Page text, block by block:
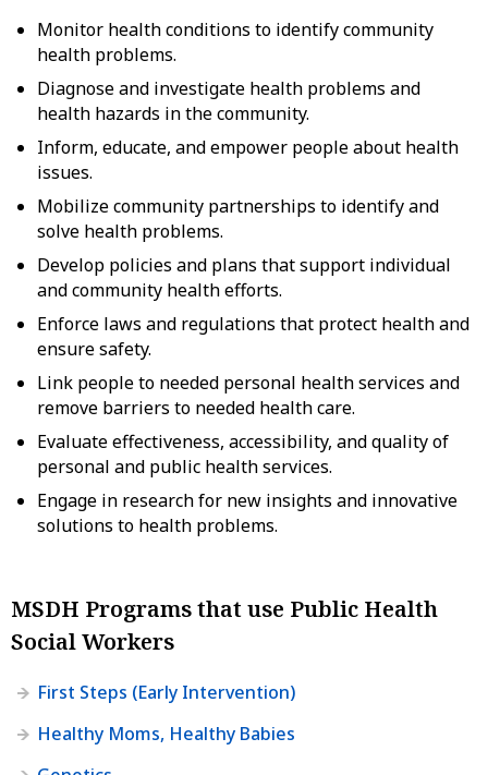
Monitor health conditions to identify community
health problems.
Diagnose and investigate health problems and
health hazards in the community.
Inform, educate, and empower people about health
issues.
Mobilize community partnerships to identify and
solve health problems.
Develop policies and plans that support individual
and community health efforts.
Enforce laws and regulations that protect health and
ensure safety.
Link people to needed personal health services and
remove barriers to needed health care.
Evaluate effectiveness, accessibility, and quality of
personal and public health services.
Engage in research for new insights and innovative
solutions to health problems.
MSDH Programs that use Public Health
Social Workers
First Steps (Early Intervention)
Healthy Moms, Healthy Babies